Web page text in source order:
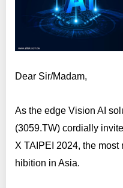
Dear Sir/Madam,
As the edge Vision AI
(3059.TW) cordially
X TAIPEI 2024, the
hibition in Asia.